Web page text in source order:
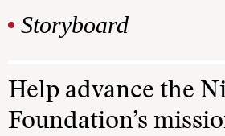
Storyboard
Help advance the
Foundation’s